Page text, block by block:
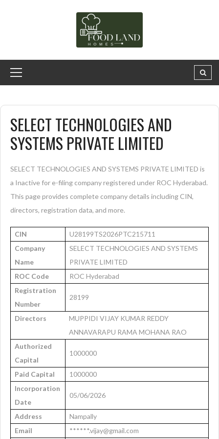
SELECT TECHNOLOGIES AND
SYSTEMS PRIVATE LIMITED
SELECT TECHNOLOGIES AND SYSTEMS PRIVATE LIMITED is
a Inactive for e-filing company registered under ROC Hyderabad.
This page provides complete company details including CIN,
directors, registration data, and more.
CIN
U28199TS2026PTC215711
Company
Name
SELECT TECHNOLOGIES AND SYSTEMS
PRIVATE LIMITED
ROC Code
ROC Hyderabad
Registration
Number
28199
Directors
MUPPIDI VIJAY KUMAR REDDY
ANNAVARAPU RAMA MOHANA RAO
Authorized
Capital
1000000
Paid Capital
1000000
Incorporation
Date
05/06/2026
Address
Nampally
Email
******.vijay@gmail.com